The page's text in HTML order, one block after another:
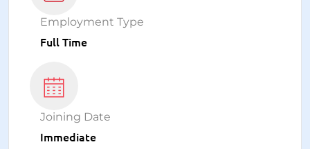
Employment Type
Full Time
Joining Date
Immediate